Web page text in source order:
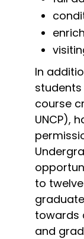
In
course
UNCP),
to
towards
and